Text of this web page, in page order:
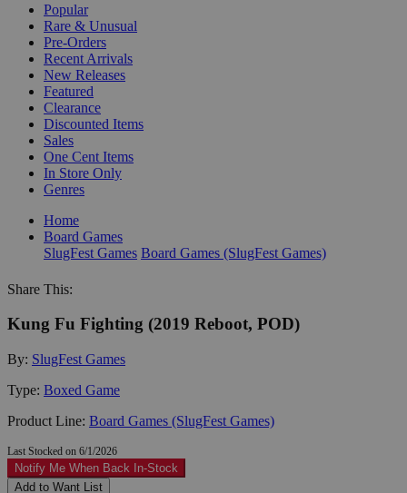
Popular
Rare & Unusual
Pre-Orders
Recent Arrivals
New Releases
Featured
Clearance
Discounted Items
Sales
One Cent Items
In Store Only
Genres
Home
Board Games
SlugFest Games Board Games (SlugFest Games)
Share This:
Kung Fu Fighting (2019 Reboot, POD)
By: SlugFest Games
Type: Boxed Game
Product Line: Board Games (SlugFest Games)
Last Stocked on 6/1/2026
Notify Me When Back In-Stock
Add to Want List